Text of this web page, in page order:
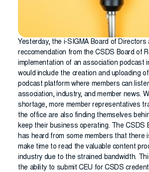
Yesterday, the i-SIGMA Board of Directors
reccomendation from the CSDS Board of
implementation of an association podcast
would include the creation and uploading
podcast platform where members can
association, industry, and member news.
shortage, more member representatives
the office are also finding themselves
keep their business operating. The CSDS
has heard from some members that there
make time to read the valuable content
industry due to the strained bandwidth.
the ability to submit CEU for CSDS